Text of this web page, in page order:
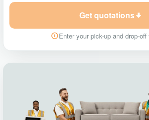
Get quotations
Enter your pick-up and drop-off